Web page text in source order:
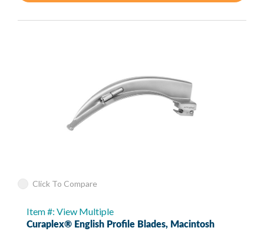
Click To Compare
Item #: View Multiple
Curaplex® English Profile Blades, Macintosh